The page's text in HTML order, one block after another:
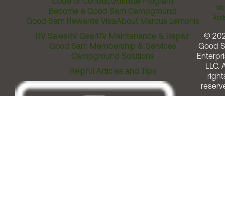
Become a Good Sam Campground
Good Sam Rewards VisaAbout Marcus Lemonis
RV SalesRV GearRV Maintenance & Repair
Good Sam Membership & Services
Campground Solutions
Helpful Articles and Tips
©
Good
LLC.